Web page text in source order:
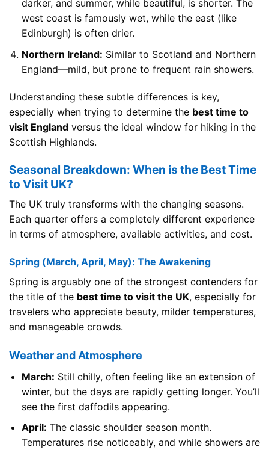
darker, and summer, while beautiful, is shorter. The
west coast is famously wet, while the east (like
Edinburgh) is often drier.
Northern Ireland: Similar to Scotland and Northern
England—mild, but prone to frequent rain showers.
Understanding these subtle differences is key,
especially when trying to determine the best time to
visit England versus the ideal window for hiking in the
Scottish Highlands.
Seasonal Breakdown: When is the Best Time
to Visit UK?
The UK truly transforms with the changing seasons.
Each quarter offers a completely different experience
in terms of atmosphere, available activities, and cost.
Spring (March, April, May): The Awakening
Spring is arguably one of the strongest contenders for
the title of the best time to visit the UK, especially for
travelers who appreciate beauty, milder temperatures,
and manageable crowds.
Weather and Atmosphere
March: Still chilly, often feeling like an extension of
winter, but the days are rapidly getting longer. You’ll
see the first daffodils appearing.
April: The classic shoulder season month.
Temperatures rise noticeably, and while showers are